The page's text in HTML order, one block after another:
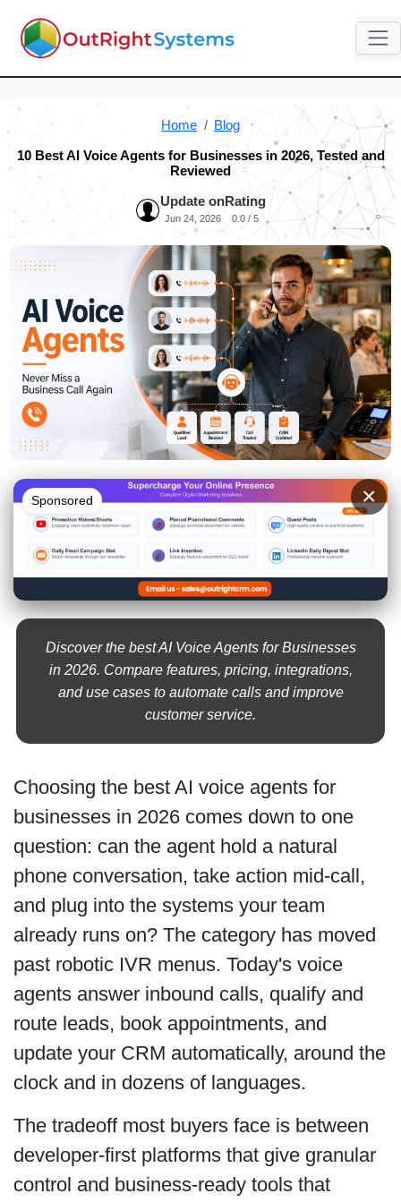
Home Blog
10 Best AI Voice Agents for Businesses in 2026, Tested and
Reviewed
Update on
Jun 24, 2026
Rating
0.0 / 5
Sponsored ×
Discover the best AI Voice Agents for Businesses
in 2026. Compare features, pricing, integrations,
and use cases to automate calls and improve
customer service.
Choosing the best AI voice agents for
businesses in 2026 comes down to one
question: can the agent hold a natural
phone conversation, take action mid-call,
and plug into the systems your team
already runs on? The category has moved
past robotic IVR menus. Today's voice
agents answer inbound calls, qualify and
route leads, book appointments, and
update your CRM automatically, around the
clock and in dozens of languages.
The tradeoff most buyers face is between
developer-first platforms that give granular
control and business-ready tools that